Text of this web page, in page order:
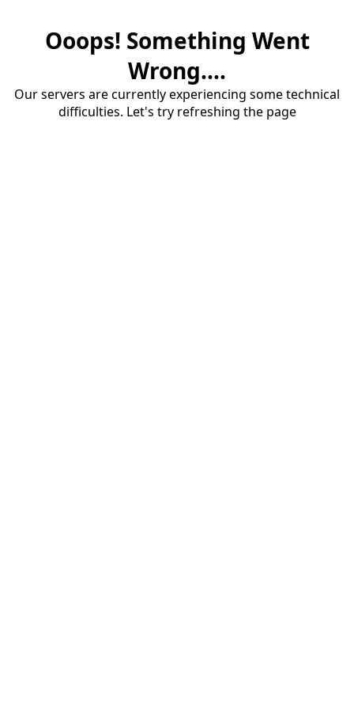
Ooops! Something Went
Wrong....
Our servers are currently experiencing some technical
difficulties. Let's try refreshing the page